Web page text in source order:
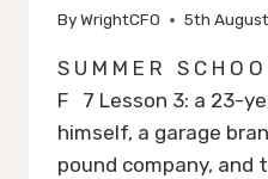
ByWrightCFO 5th
S U M M E R S C H O
F 7 Lesson 3: a 23-
himself, a garage
pound company, and